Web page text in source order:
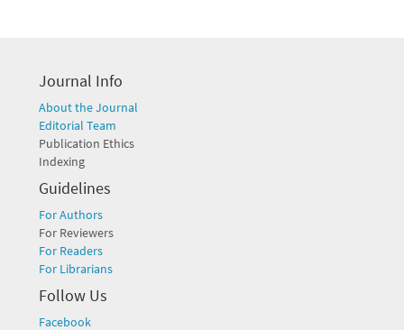
Journal Info
About the Journal
Editorial Team
Publication Ethics
Indexing
Guidelines
For Authors
For Reviewers
For Readers
For Librarians
Follow Us
Facebook